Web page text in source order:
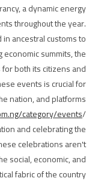
a dynamic energy
throughout the year.
ancestral customs to
summits, the
both its citizens and
events is crucial for
nation, and platforms
category/events/
and celebrating the
celebrations aren't
social, economic, and
fabric of the country.